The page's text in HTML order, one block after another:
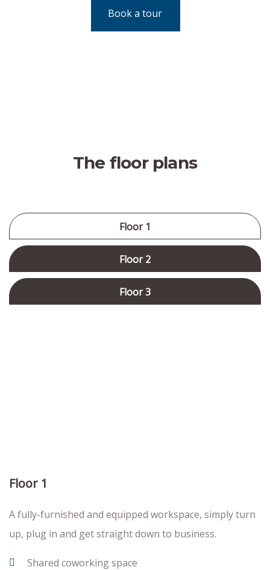
Book a tour
The floor plans
Floor 1
Floor 2
Floor 3
Floor 1
A fully-furnished and equipped workspace, simply turn
up, plug in and get straight down to business.
Shared coworking space